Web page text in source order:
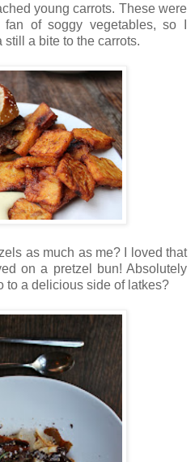
young carrots. These were
of soggy vegetables, so I
a bite to the carrots.
as much as me? I loved that
on a pretzel bun! Absolutely
to a delicious side of latkes?